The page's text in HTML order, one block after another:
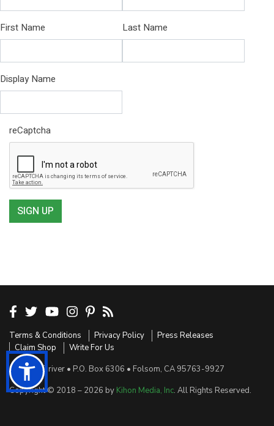
First Name Last Name
Display Name
reCaptcha
SIGN UP
Terms & Conditions Privacy Policy
Press Releases
Claim Shop
Write For Us
Sensible Driver • P.O. Box 6306 • Folsom, CA 95763-9927
Copyright © 2018 – 2026 by Kihon Media, Inc. All Rights Reserved.